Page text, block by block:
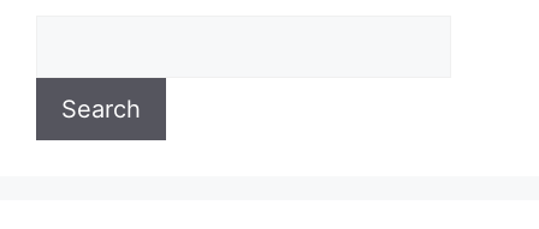
Search